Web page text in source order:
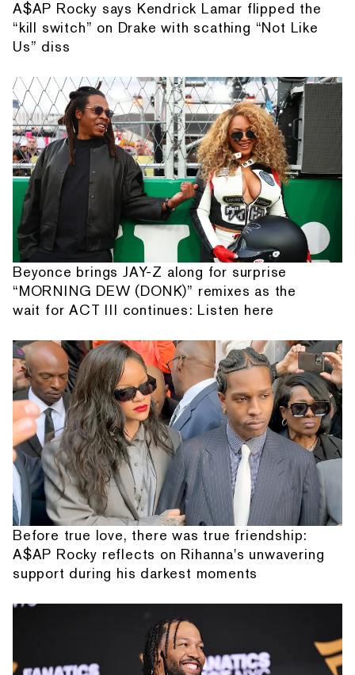
A$AP Rocky says Kendrick Lamar flipped the
“kill switch” on Drake with scathing “Not Like
Us” diss
Beyonce brings JAY-Z along for surprise
“MORNING DEW (DONK)” remixes as the
wait for ACT III continues: Listen here
Before true love, there was true friendship:
A$AP Rocky reflects on Rihanna's unwavering
support during his darkest moments